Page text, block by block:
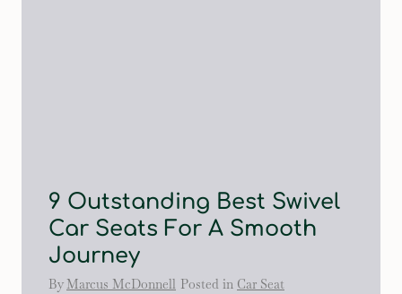
9 Outstanding Best Swivel
Car Seats For A Smooth
Journey
By Marcus McDonnell Posted in Car Seat